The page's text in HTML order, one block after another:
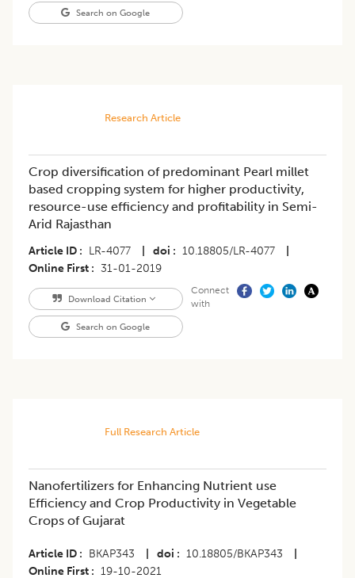
Search on Google
Research Article
Crop diversification of predominant Pearl millet
based cropping system for higher productivity,
resource-use efficiency and profitability in Semi-
Arid Rajasthan
Article ID LR-4077 doi 10.18805/LR-4077
Online First
31-01-2019
Download Citation
Search on Google
Connect
with
Full Research Article
​Nanofertilizers for Enhancing Nutrient use
Efficiency and Crop Productivity in Vegetable
Crops of Gujarat
Article ID BKAP343 doi 10.18805/BKAP343
Online First
19-10-2021